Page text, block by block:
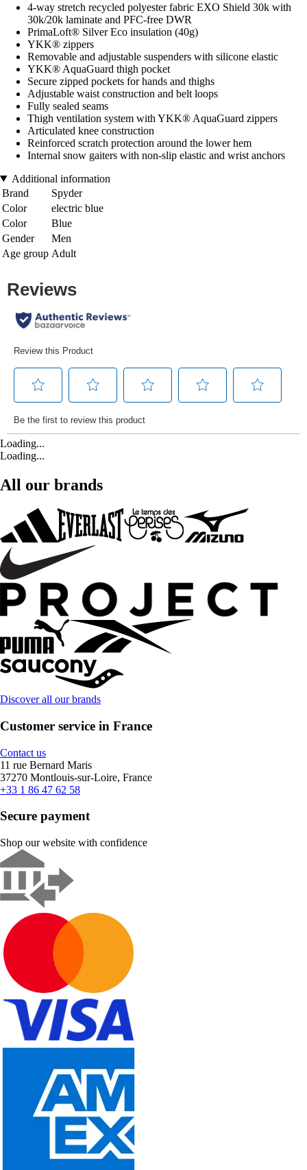
4-way stretch recycled polyester fabric EXO Shield 30k with
30k/20k laminate and PFC-free DWR
PrimaLoft® Silver Eco insulation (40g)
YKK® zippers
Removable and adjustable suspenders with silicone elastic
YKK® AquaGuard thigh pocket
Secure zipped pockets for hands and thighs
Adjustable waist construction and belt loops
Fully sealed seams
Thigh ventilation system with YKK® AquaGuard zippers
Articulated knee construction
Reinforced scratch protection around the lower hem
Internal snow gaiters with non-slip elastic and wrist anchors
Additional information
Brand
Spyder
Color
electric blue
Color
Blue
Gender
Men
Age group Adult
Loading...
Loading...
All our brands
Discover all our brands
Customer service in France
Contact us
11 rue Bernard Maris
37270 Montlouis-sur-Loire, France
+33 1 86 47 62 58
Secure payment
Shop our website with confidence